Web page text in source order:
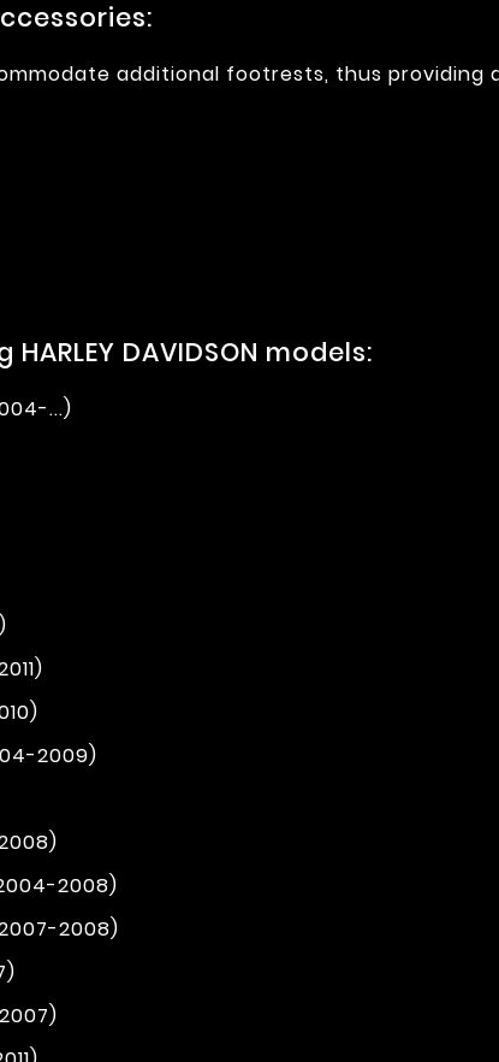
additional footrests, thus providing
DAVIDSON models:
...)
2009)
2008)
2008)